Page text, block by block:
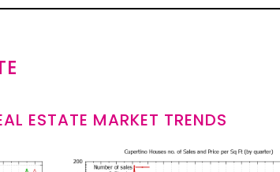
ESTATE MARKET TRENDS